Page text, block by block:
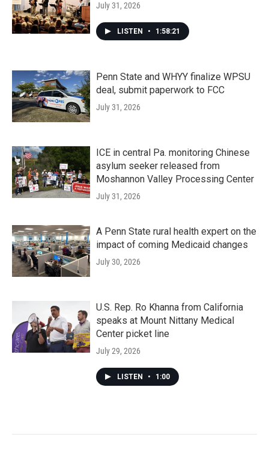
July 31, 2026
LISTEN • 1:58:21
Penn State and WHYY finalize WPSU
deal, submit paperwork to FCC
July 31, 2026
ICE in central Pa. monitoring Chinese
asylum seeker released from
Moshannon Valley Processing Center
July 31, 2026
A Penn State rural health expert on the
impact of coming Medicaid changes
July 30, 2026
U.S. Rep. Ro Khanna from California
speaks at Mount Nittany Medical
Center picket line
July 29, 2026
LISTEN • 1:00